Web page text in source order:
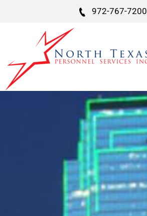
972-767-7200